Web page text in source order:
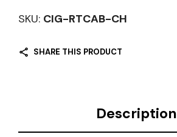
SKU: CIG-RTCAB-CH
SHARE THIS PRODUCT
Description